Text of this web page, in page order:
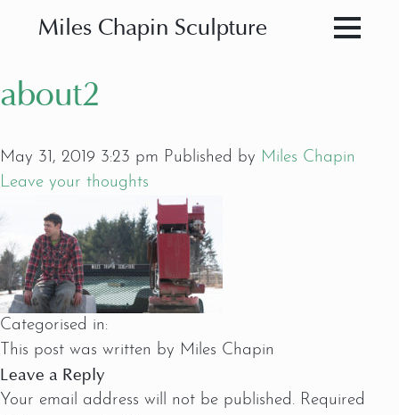
Miles Chapin Sculpture
about2
May 31, 2019 3:23 pm Published by Miles Chapin
Leave your thoughts
Categorised in:
This post was written by Miles Chapin
Leave a Reply
Your email address will not be published. Required